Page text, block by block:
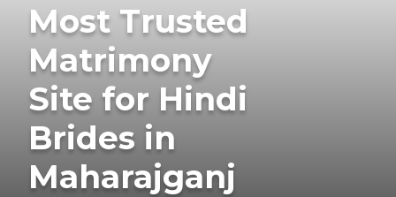
Most Trusted
Matrimony
Site for Hindi
Brides in
Maharajganj